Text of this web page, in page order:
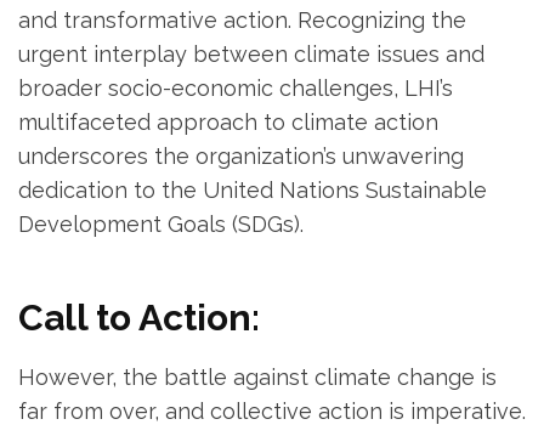
and transformative action. Recognizing the
urgent interplay between climate issues and
broader socio-economic challenges, LHI’s
multifaceted approach to climate action
underscores the organization’s unwavering
dedication to the United Nations Sustainable
Development Goals (SDGs).
Call to Action:
However, the battle against climate change is
far from over, and collective action is imperative.